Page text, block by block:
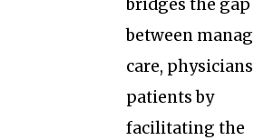
bridges the gap
between
care,
patients by
facilitating the